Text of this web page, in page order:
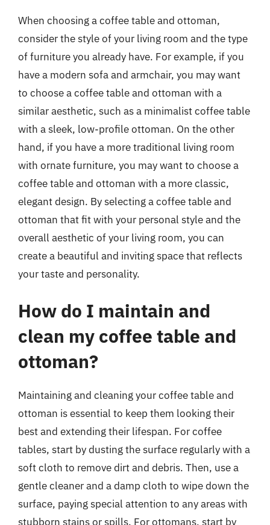
When choosing a coffee table and ottoman,
consider the style of your living room and the type
of furniture you already have. For example, if you
have a modern sofa and armchair, you may want
to choose a coffee table and ottoman with a
similar aesthetic, such as a minimalist coffee table
with a sleek, low-profile ottoman. On the other
hand, if you have a more traditional living room
with ornate furniture, you may want to choose a
coffee table and ottoman with a more classic,
elegant design. By selecting a coffee table and
ottoman that fit with your personal style and the
overall aesthetic of your living room, you can
create a beautiful and inviting space that reflects
your taste and personality.
How do I maintain and
clean my coffee table and
ottoman?
Maintaining and cleaning your coffee table and
ottoman is essential to keep them looking their
best and extending their lifespan. For coffee
tables, start by dusting the surface regularly with a
soft cloth to remove dirt and debris. Then, use a
gentle cleaner and a damp cloth to wipe down the
surface, paying special attention to any areas with
stubborn stains or spills. For ottomans, start by